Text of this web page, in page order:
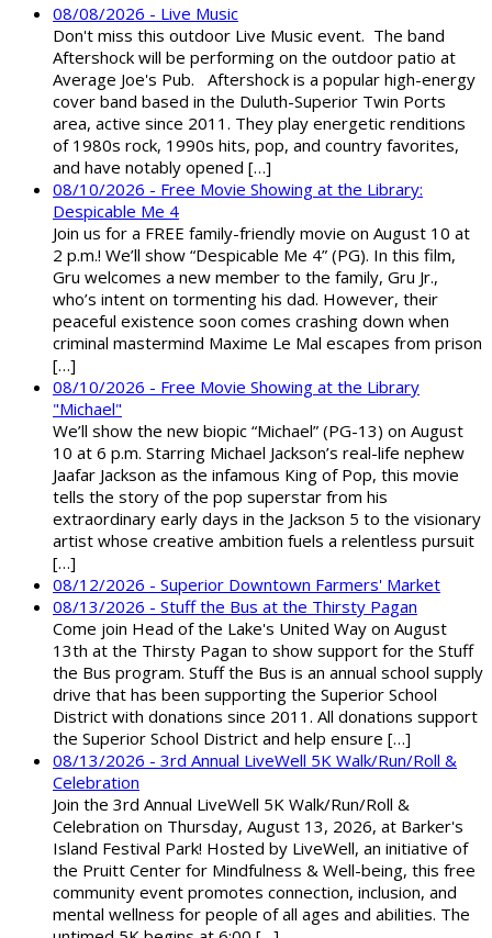
08/08/2026 - Live Music
Don't miss this outdoor Live Music event. The band
Aftershock will be performing on the outdoor patio at
Average Joe's Pub. Aftershock is a popular high-energy
cover band based in the Duluth-Superior Twin Ports
area, active since 2011. They play energetic renditions
of 1980s rock, 1990s hits, pop, and country favorites,
and have notably opened […]
08/10/2026 - Free Movie Showing at the Library:
Despicable Me 4
Join us for a FREE family-friendly movie on August 10 at
2 p.m.! We’ll show “Despicable Me 4” (PG). In this film,
Gru welcomes a new member to the family, Gru Jr.,
who’s intent on tormenting his dad. However, their
peaceful existence soon comes crashing down when
criminal mastermind Maxime Le Mal escapes from prison
[…]
08/10/2026 - Free Movie Showing at the Library
"Michael"
We’ll show the new biopic “Michael” (PG-13) on August
10 at 6 p.m. Starring Michael Jackson’s real-life nephew
Jaafar Jackson as the infamous King of Pop, this movie
tells the story of the pop superstar from his
extraordinary early days in the Jackson 5 to the visionary
artist whose creative ambition fuels a relentless pursuit
[…]
08/12/2026 - Superior Downtown Farmers' Market
08/13/2026 - Stuff the Bus at the Thirsty Pagan
Come join Head of the Lake's United Way on August
13th at the Thirsty Pagan to show support for the Stuff
the Bus program. Stuff the Bus is an annual school supply
drive that has been supporting the Superior School
District with donations since 2011. All donations support
the Superior School District and help ensure […]
08/13/2026 - 3rd Annual LiveWell 5K Walk/Run/Roll &
Celebration
Join the 3rd Annual LiveWell 5K Walk/Run/Roll &
Celebration on Thursday, August 13, 2026, at Barker's
Island Festival Park! Hosted by LiveWell, an initiative of
the Pruitt Center for Mindfulness & Well-being, this free
community event promotes connection, inclusion, and
mental wellness for people of all ages and abilities. The